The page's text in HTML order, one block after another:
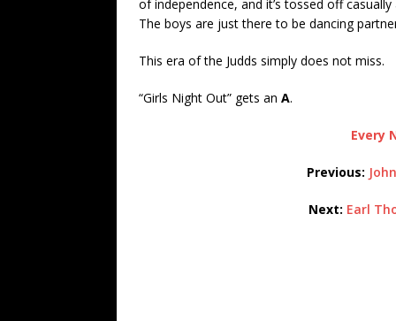
of independence, and it’s tossed off
The boys are just there to be dancing
This era of the Judds simply does not miss.
“Girls Night Out” gets an A.
Every
Previous:
Next: Earl